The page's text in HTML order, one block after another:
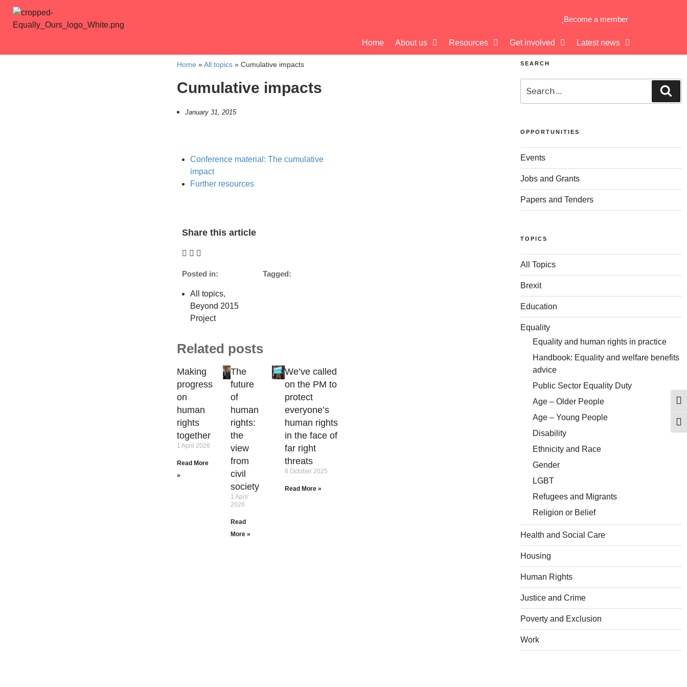
Become a member
Home About us Resources Get involved Latest news
Home » All topics » Cumulative impacts
Cumulative impacts
January 31, 2015
Conference material: The cumulative
impact
Further resources
Share this article
Posted in:
All topics,
Beyond 2015
Project
Tagged:
Related posts
Making
progress
on
human
rights
together
1 April 2026
Read More
»
The
future
of
human
rights:
the
view
from
civil
society
1 April
2026
Read
More »
We’ve called
on the PM to
protect
everyone’s
human rights
in the face of
far right
threats
8 October 2025
Read More »
SEARCH
OPPORTUNITIES
Events
Jobs and Grants
Papers and Tenders
TOPICS
All Topics
Brexit
Education
Equality
Equality and human rights in practice
Handbook: Equality and welfare benefits
advice
Public Sector Equality Duty
Age – Older People
Age – Young People
Disability
Ethnicity and Race
Gender
LGBT
Refugees and Migrants
Religion or Belief
Health and Social Care
Housing
Human Rights
Justice and Crime
Poverty and Exclusion
Work